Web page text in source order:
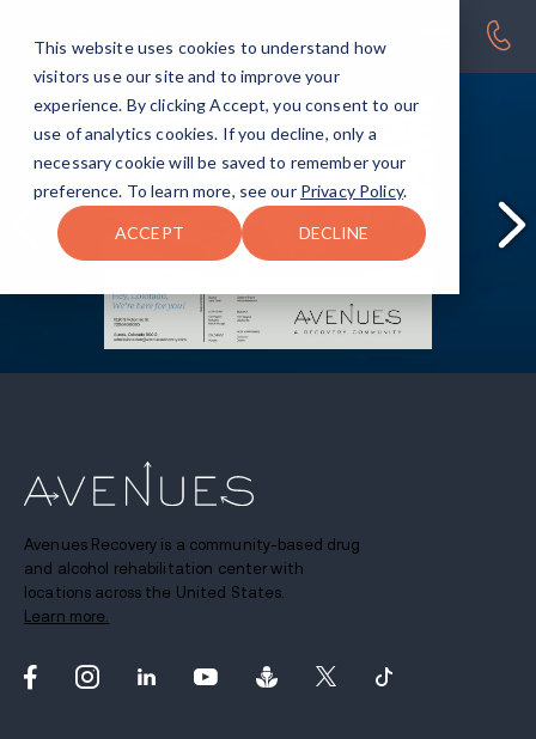
This website uses cookies to understand how
visitors use our site and to improve your
experience. By clicking Accept, you consent to our
use of analytics cookies. If you decline, only a
necessary cookie will be saved to remember your
preference. To learn more, see our Privacy Policy.
ACCEPT DECLINE
Avenues Recovery is a community-based drug
and alcohol rehabilitation center with
locations across the United States.
Learn more.